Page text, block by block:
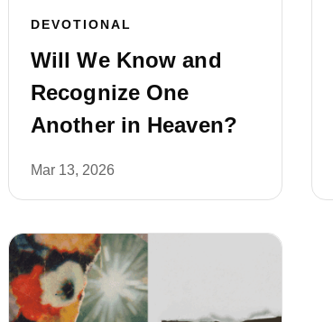
DEVOTIONAL
Will We Know and
Recognize One
Another in Heaven?
Mar 13, 2026